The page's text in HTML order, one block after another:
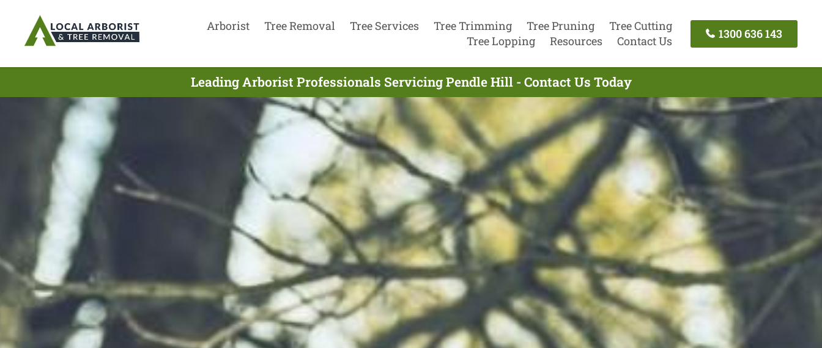
Arborist Tree Removal Tree Services Tree Trimming Tree Pruning
Tree Cutting
Tree Lopping
Resources Contact Us
1300 636 143
Leading Arborist Professionals Servicing Pendle Hill - Contact Us Today